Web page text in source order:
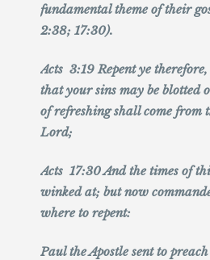
fundamental theme of their
2:38; 17:30).
Acts 3:19 Repent ye
that your sins may be blotted
of refreshing shall come from
Lord;
Acts 17:30 And the times of
winked at; but now
where to repent:
Paul the Apostle sent to